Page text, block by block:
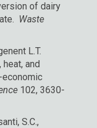
of dairy
Waste
L.T.
and
economic
102, 3630-
S.C.,